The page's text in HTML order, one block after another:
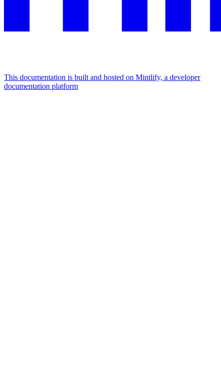
This documentation is built and hosted on Mintlify, a developer
documentation platform